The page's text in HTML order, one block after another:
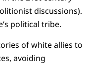
discussions).
political tribe.
of white allies to
avoiding